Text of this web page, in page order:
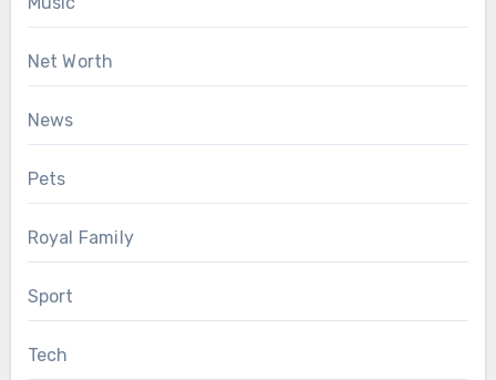
Net Worth
News
Pets
Royal Family
Sport
Tech